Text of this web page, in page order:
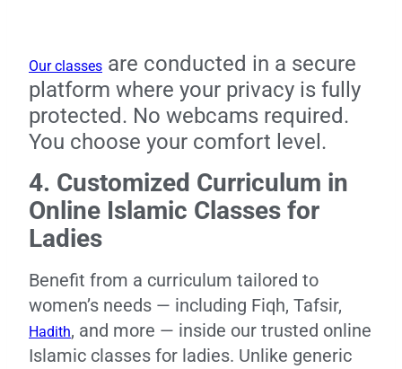
Our classes are conducted in a secure
platform where your privacy is fully
protected. No webcams required.
You choose your comfort level.
4. Customized Curriculum in
Online Islamic Classes for
Ladies
Benefit from a curriculum tailored to
women’s needs — including Fiqh, Tafsir,
Hadith, and more — inside our trusted online
Islamic classes for ladies. Unlike generic